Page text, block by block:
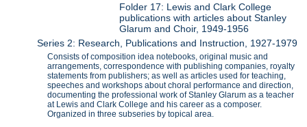
Folder 17: Lewis and Clark College
publications with articles about Stanley
Glarum and Choir, 1949-1956
Series 2: Research, Publications and Instruction, 1927-1979
Consists of composition idea notebooks, original music and
arrangements, correspondence with publishing companies, royalty
statements from publishers; as well as articles used for teaching,
speeches and workshops about choral performance and direction,
documenting the professional work of Stanley Glarum as a teacher
at Lewis and Clark College and his career as a composer.
Organized in three subseries by topical area.